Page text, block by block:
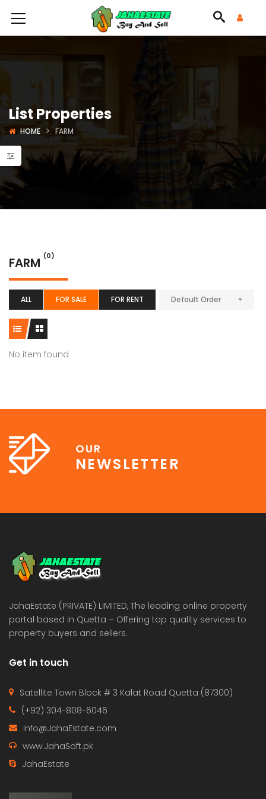
List Properties
HOME FARM
FARM (0)
ALL FOR SALE FOR RENT Default Order
No item found
Estate & Builders
OUR
NEWSLETTER
JahaEstate (PRIVATE) LIMITED, The leading online property
portal based in Quetta – Offering top quality services to
property buyers and sellers.
Get in touch
Satellite Town Block # 3 Kalat Road Quetta (87300)
(+92) 304-808-6046
Info@JahaEstate.com
www.JahaSoft.pk
JahaEstate